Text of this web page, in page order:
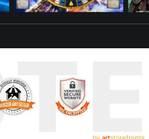
by artstorefronts